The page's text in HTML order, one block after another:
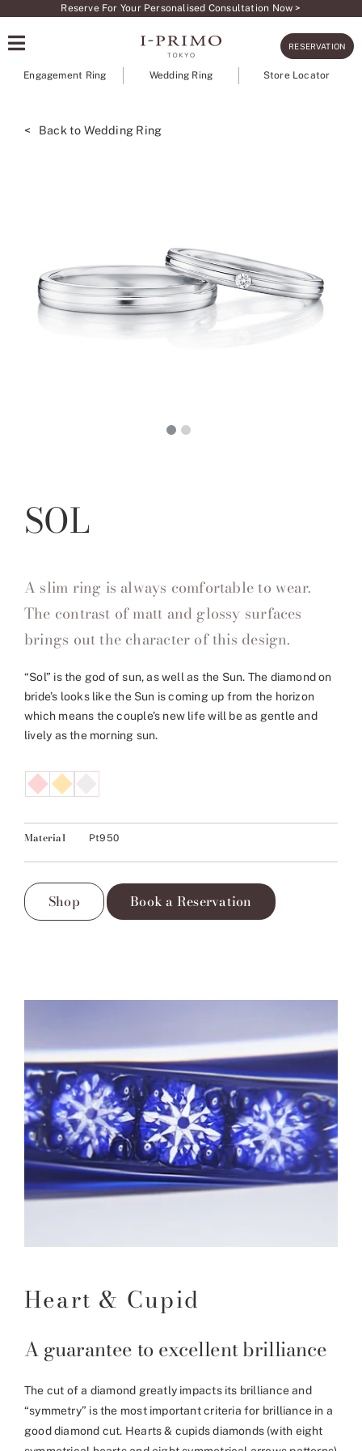
content
Reserve For Your Personalised Consultation Now >
RESERVATION
Engagement Ring Wedding Ring Store Locator
< Back to Wedding Ring
SOL
A slim ring is always comfortable to wear.
The contrast of matt and glossy surfaces
brings out the character of this design.
“Sol” is the god of sun, as well as the Sun. The diamond on
bride’s looks like the Sun is coming up from the horizon
which means the couple’s new life will be as gentle and
lively as the morning sun.
Material Pt950
Shop Book a Reservation
Heart & Cupid
A guarantee to excellent brilliance
The cut of a diamond greatly impacts its brilliance and
“symmetry” is the most important criteria for brilliance in a
good diamond cut. Hearts & cupids diamonds (with eight